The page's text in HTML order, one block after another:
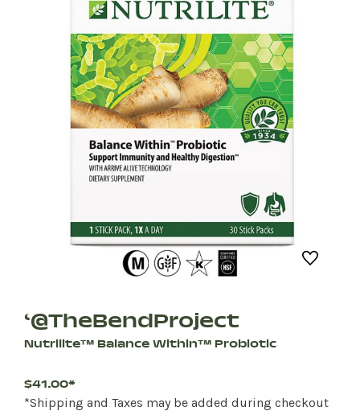
‘@TheBendProject
Nutrilite™ Balance Within™ Probiotic
$41.00*
*Shipping and Taxes may be added during checkout